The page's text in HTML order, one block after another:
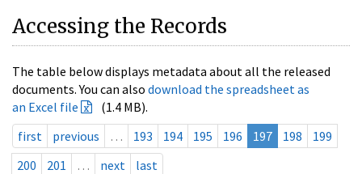
Accessing the Records
The table below displays metadata about all the released
documents. You can also download the spreadsheet as
an Excel file
(1.4 MB).
first
previous … 193 194 195 196 197 198
199
200
201 … next last